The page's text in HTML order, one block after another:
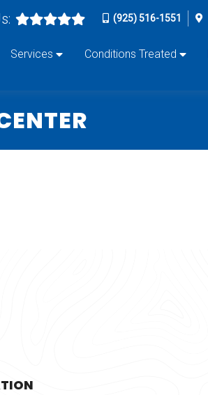
(925) 516-1551
Services Conditions Treated